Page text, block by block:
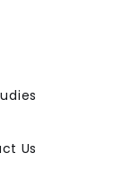
Us